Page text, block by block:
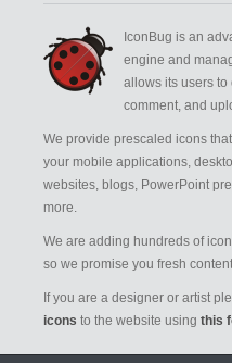
IconBug is an
engine and
allows its users
comment, and
We provide prescaled icons
your mobile applications,
websites, blogs, PowerPoint
more.
We are adding hundreds of
so we promise you fresh
If you are a designer or artist
icons to the website using this